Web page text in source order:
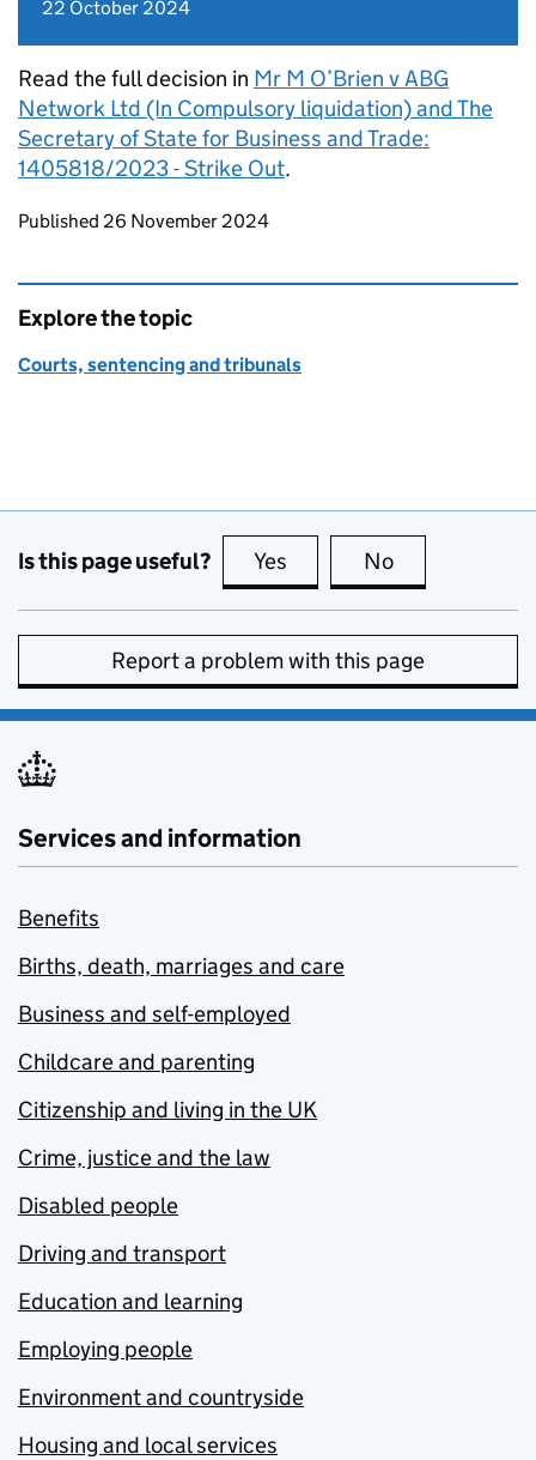
22 October 2024
Read the full decision in Mr M O’Brien v ABG
Network Ltd (In Compulsory liquidation) and The
Secretary of State for Business and Trade:
1405818/2023 - Strike Out.
Updates to this page
Published 26 November 2024
Explore the topic
Courts, sentencing and tribunals
Is this page useful? Yes this page is useful
No
Report a problem with this page
Services and information
Benefits
Births, death, marriages and care
Business and self-employed
Childcare and parenting
Citizenship and living in the UK
Crime, justice and the law
Disabled people
Driving and transport
Education and learning
Employing people
Environment and countryside
Housing and local services